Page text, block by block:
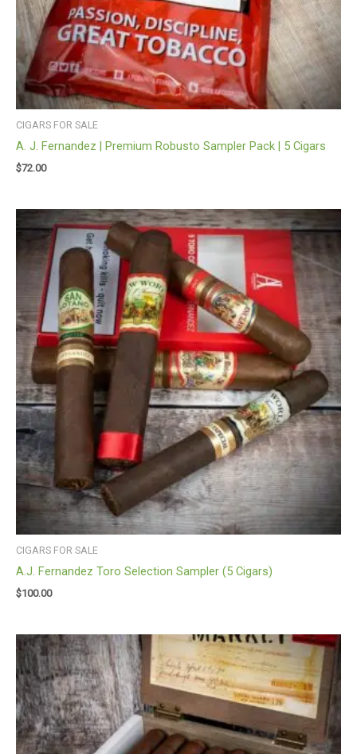
CIGARS FOR SALE
A. J. Fernandez | Premium Robusto Sampler Pack | 5 Cigars
$72.00
CIGARS FOR SALE
A.J. Fernandez Toro Selection Sampler (5 Cigars)
$100.00